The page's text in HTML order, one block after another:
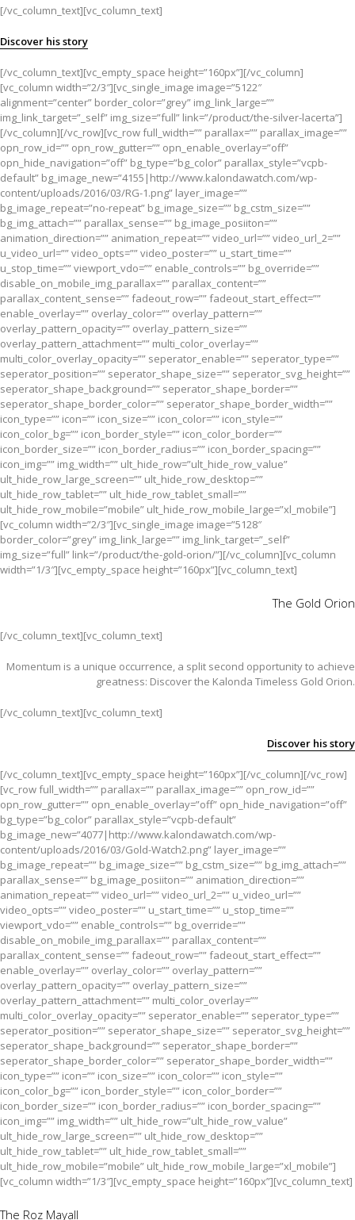
[/vc_column_text][vc_column_text]
Discover his story
[/vc_column_text][vc_empty_space height=”160px”][/vc_column]
[vc_column width=”2/3″][vc_single_image image=”5122″
alignment=”center” border_color=”grey” img_link_large=””
img_link_target=”_self” img_size=”full” link=”/product/the-silver-lacerta”]
[/vc_column][/vc_row][vc_row full_width=”” parallax=”” parallax_image=””
opn_row_id=”” opn_row_gutter=”” opn_enable_overlay=”off”
opn_hide_navigation=”off” bg_type=”bg_color” parallax_style=”vcpb-
default” bg_image_new=”4155|http://www.kalondawatch.com/wp-
content/uploads/2016/03/RG-1.png” layer_image=””
bg_image_repeat=”no-repeat” bg_image_size=”” bg_cstm_size=””
bg_img_attach=”” parallax_sense=”” bg_image_posiiton=””
animation_direction=”” animation_repeat=”” video_url=”” video_url_2=””
u_video_url=”” video_opts=”” video_poster=”” u_start_time=””
u_stop_time=”” viewport_vdo=”” enable_controls=”” bg_override=””
disable_on_mobile_img_parallax=”” parallax_content=””
parallax_content_sense=”” fadeout_row=”” fadeout_start_effect=””
enable_overlay=”” overlay_color=”” overlay_pattern=””
overlay_pattern_opacity=”” overlay_pattern_size=””
overlay_pattern_attachment=”” multi_color_overlay=””
multi_color_overlay_opacity=”” seperator_enable=”” seperator_type=””
seperator_position=”” seperator_shape_size=”” seperator_svg_height=””
seperator_shape_background=”” seperator_shape_border=””
seperator_shape_border_color=”” seperator_shape_border_width=””
icon_type=”” icon=”” icon_size=”” icon_color=”” icon_style=””
icon_color_bg=”” icon_border_style=”” icon_color_border=””
icon_border_size=”” icon_border_radius=”” icon_border_spacing=””
icon_img=”” img_width=”” ult_hide_row=”ult_hide_row_value”
ult_hide_row_large_screen=”” ult_hide_row_desktop=””
ult_hide_row_tablet=”” ult_hide_row_tablet_small=””
ult_hide_row_mobile=”mobile” ult_hide_row_mobile_large=”xl_mobile”]
[vc_column width=”2/3″][vc_single_image image=”5128″
border_color=”grey” img_link_large=”” img_link_target=”_self”
img_size=”full” link=”/product/the-gold-orion/”][/vc_column][vc_column
width=”1/3″][vc_empty_space height=”160px”][vc_column_text]
The Gold Orion
[/vc_column_text][vc_column_text]
Momentum is a unique occurrence, a split second opportunity to achieve
greatness: Discover the Kalonda Timeless Gold Orion.
[/vc_column_text][vc_column_text]
Discover his story
[/vc_column_text][vc_empty_space height=”160px”][/vc_column][/vc_row]
[vc_row full_width=”” parallax=”” parallax_image=”” opn_row_id=””
opn_row_gutter=”” opn_enable_overlay=”off” opn_hide_navigation=”off”
bg_type=”bg_color” parallax_style=”vcpb-default”
bg_image_new=”4077|http://www.kalondawatch.com/wp-
content/uploads/2016/03/Gold-Watch2.png” layer_image=””
bg_image_repeat=”” bg_image_size=”” bg_cstm_size=”” bg_img_attach=””
parallax_sense=”” bg_image_posiiton=”” animation_direction=””
animation_repeat=”” video_url=”” video_url_2=”” u_video_url=””
video_opts=”” video_poster=”” u_start_time=”” u_stop_time=””
viewport_vdo=”” enable_controls=”” bg_override=””
disable_on_mobile_img_parallax=”” parallax_content=””
parallax_content_sense=”” fadeout_row=”” fadeout_start_effect=””
enable_overlay=”” overlay_color=”” overlay_pattern=””
overlay_pattern_opacity=”” overlay_pattern_size=””
overlay_pattern_attachment=”” multi_color_overlay=””
multi_color_overlay_opacity=”” seperator_enable=”” seperator_type=””
seperator_position=”” seperator_shape_size=”” seperator_svg_height=””
seperator_shape_background=”” seperator_shape_border=””
seperator_shape_border_color=”” seperator_shape_border_width=””
icon_type=”” icon=”” icon_size=”” icon_color=”” icon_style=””
icon_color_bg=”” icon_border_style=”” icon_color_border=””
icon_border_size=”” icon_border_radius=”” icon_border_spacing=””
icon_img=”” img_width=”” ult_hide_row=”ult_hide_row_value”
ult_hide_row_large_screen=”” ult_hide_row_desktop=””
ult_hide_row_tablet=”” ult_hide_row_tablet_small=””
ult_hide_row_mobile=”mobile” ult_hide_row_mobile_large=”xl_mobile”]
[vc_column width=”1/3″][vc_empty_space height=”160px”][vc_column_text]
The Roz Mayall